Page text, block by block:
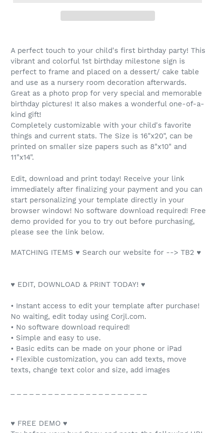
A perfect touch to your child's first birthday party! This
vibrant and colorful 1st birthday milestone sign is
perfect to frame and placed on a dessert/ cake table
and use as a nursery room decoration afterwards.
Great as a photo prop for very special and memorable
birthday pictures! It also makes a wonderful one-of-a-
kind gift!
Completely customizable with your child's favorite
things and current stats. The Size is 16"x20", can be
printed on smaller size papers such as 8"x10" and
11"x14".
Edit, download and print today! Receive your link
immediately after finalizing your payment and you can
start personalizing your template directly in your
browser window! No software download required! Free
demo provided for you to try out before purchasing,
please see the link below.
MATCHING ITEMS ♥ Search our website for --> TB2 ♥
♥ EDIT, DOWNLOAD & PRINT TODAY! ♥
• Instant access to edit your template after purchase!
No waiting, edit today using Corjl.com.
• No software download required!
• Simple and easy to use.
• Basic edits can be made on your phone or iPad
• Flexible customization, you can add texts, move
texts, change text color and size, add images
♥ FREE DEMO ♥